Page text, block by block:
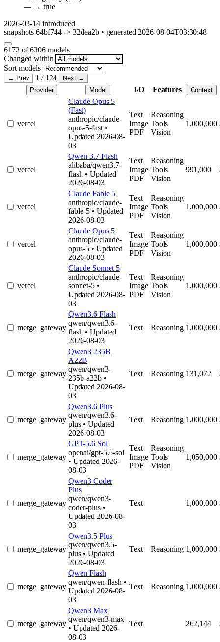
— → true
2026-03-14 introduced
snapshots 64bf744 -> 32dea2b • generated 2026-08-04T03:30:48
6172 of 6306 models
Changed within
Sort models
← Prev 1 / 124
Next →
Provider
Model I/O Features Context
vercel
Claude Opus 5
(Fast)
anthropic/claude-
opus-5-fast •
Updated 2026-08-
03
Text
Image
PDF
Reasoning
Tools
Vision
1,000,000
vercel
Qwen 3.7 Flash
alibaba/qwen3.7-
flash • Updated
2026-08-03
Text
Image
PDF
Reasoning
Tools
Vision
991,000
vercel
Claude Fable 5
anthropic/claude-
fable-5 • Updated
2026-08-03
Text
Image
PDF
Reasoning
Tools
Vision
1,000,000
vercel
Claude Opus 5
anthropic/claude-
opus-5 • Updated
2026-08-03
Text
Image
PDF
Reasoning
Tools
Vision
1,000,000
vercel
Claude Sonnet 5
anthropic/claude-
sonnet-5 •
Updated 2026-08-
03
Text
Image
PDF
Reasoning
Tools
Vision
1,000,000
merge_gateway
Qwen3.6 Flash
qwen/qwen3.6-
flash • Updated
2026-08-03
Text Reasoning 1,000,000
merge_gateway
Qwen3 235B
A22B
qwen/qwen3-
235b-a22b •
Updated 2026-08-
03
Text Reasoning 131,072
merge_gateway
Qwen3.6 Plus
qwen/qwen3.6-
plus • Updated
2026-08-03
Text Reasoning 1,000,000
merge_gateway
GPT-5.6 Sol
openai/gpt-5.6-sol
• Updated 2026-
08-03
Text
Image
PDF
Reasoning
Tools
Vision
1,050,000
merge_gateway
Qwen3 Coder
Plus
qwen/qwen3-
coder-plus •
Updated 2026-08-
03
Text 1,000,000
merge_gateway
Qwen3.5 Plus
qwen/qwen3.5-
plus • Updated
2026-08-03
Text Reasoning 1,000,000
merge_gateway
Qwen Flash
qwen/qwen-flash •
Updated 2026-08-
03
Text Reasoning 1,000,000
merge_gateway
Qwen3 Max
qwen/qwen3-max
• Updated 2026-
08-03
Text 262,144